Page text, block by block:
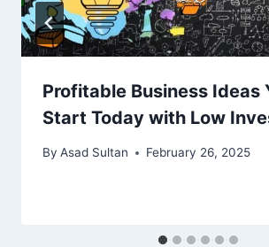
Profitable Business Ideas
Start Today with Low
By Asad Sultan February 26, 2025